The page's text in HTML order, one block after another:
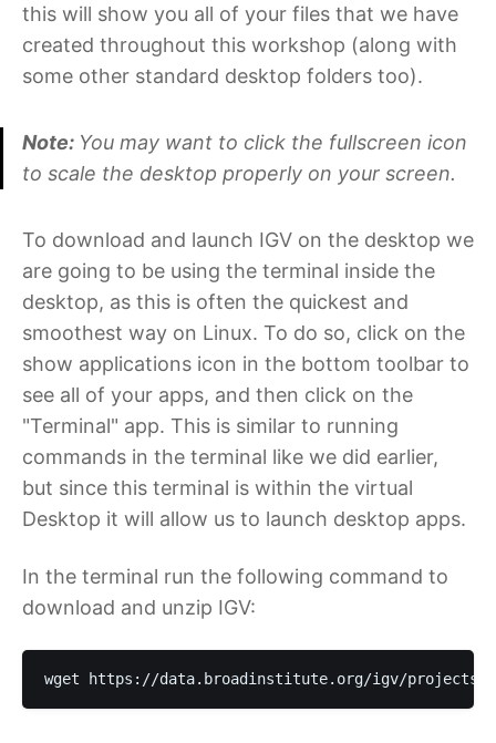
this will show you all of your files that we have
created throughout this workshop (along with
some other standard desktop folders too).
Note: You may want to click the fullscreen icon
to scale the desktop properly on your screen.
To download and launch IGV on the desktop we
are going to be using the terminal inside the
desktop, as this is often the quickest and
smoothest way on Linux. To do so, click on the
show applications icon in the bottom toolbar to
see all of your apps, and then click on the
"Terminal" app. This is similar to running
commands in the terminal like we did earlier,
but since this terminal is within the virtual
Desktop it will allow us to launch desktop apps.
In the terminal run the following command to
download and unzip IGV:
wget https://data.broadinstitute.org/igv/projects/